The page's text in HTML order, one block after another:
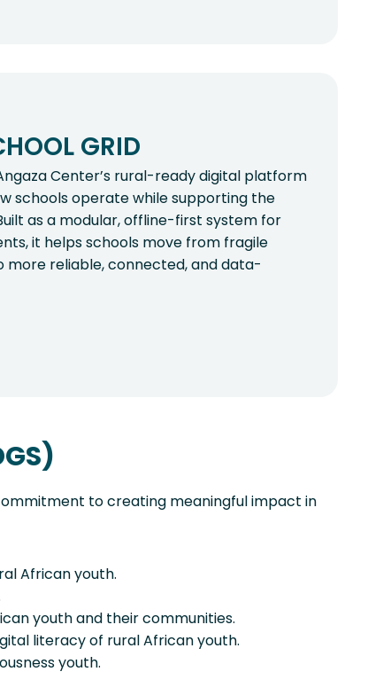
GRID
Center’s rural-ready digital platform
schools operate while supporting the
as a modular, offline-first system for
it helps schools move from fragile
reliable, connected, and data-
to creating meaningful impact in
African youth.
youth and their communities.
literacy of rural African youth.
youth.